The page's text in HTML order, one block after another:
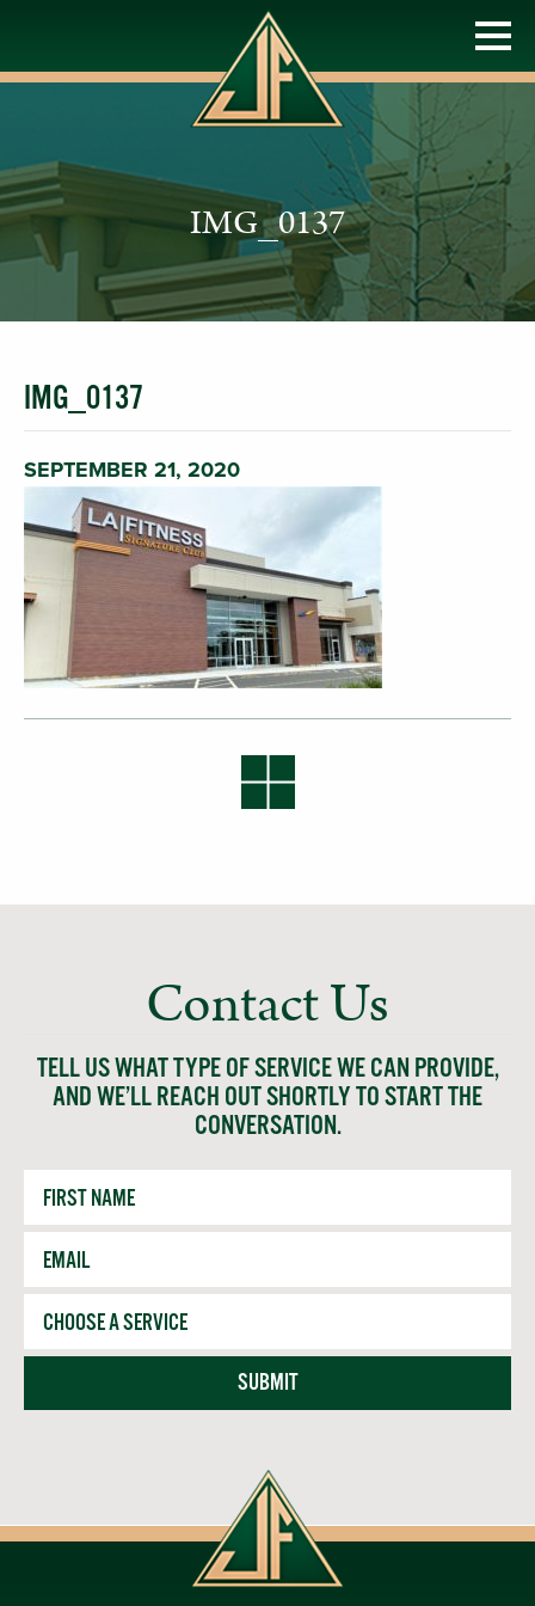
IMG_0137
IMG_0137
SEPTEMBER 21, 2020
Contact Us
TELL US WHAT TYPE OF SERVICE WE CAN PROVIDE,
AND WE’LL REACH OUT SHORTLY TO START THE
CONVERSATION.
First
Name
Email
Service
SUBMIT